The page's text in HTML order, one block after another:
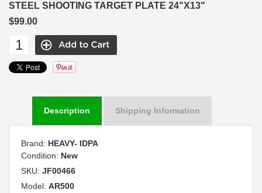
STEEL SHOOTING TARGET PLATE 24"X13"
$99.00
Description Shipping Information
Brand: HEAVY- IDPA
Condition: New
SKU: JF00466
Model: AR500